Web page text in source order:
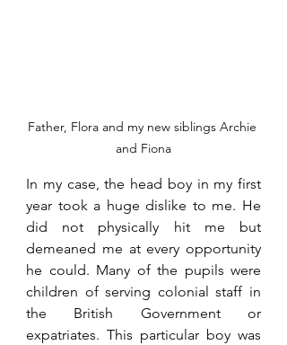
Father, Flora and my new siblings Archie
and Fiona
In my case, the head boy in my first
year took a huge dislike to me. He
did not physically hit me but
demeaned me at every opportunity
he could. Many of the pupils were
children of serving colonial staff in
the British Government or
expatriates. This particular boy was